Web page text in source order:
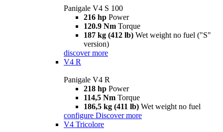
Panigale V4 S 100
216 hp Power
120.9 Nm Torque
187 kg (412 lb) Wet weight no fuel ("S"
version)
discover more
V4 R
Panigale V4 R
218 hp Power
114,5 Nm Torque
186,5 kg (411 lb) Wet weight no fuel
configure Discover more
V4 Tricolore